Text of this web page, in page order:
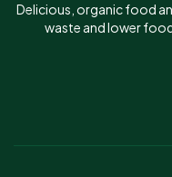
Delicious, organic food
waste and lower